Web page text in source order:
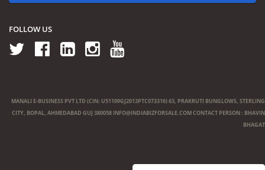
FOLLOW US
MANALI E-BUSINESS PVT LTD (CIN: U51109GJ2013PTC073316) 63, PRAKRUTI BUNGLOWS, STERLING
CITY, BOPAL, AHMEDABAD GUJ 380058 INFO@INDIABIZFORSALE.COMCONTACT PERSON : BHAVIN
BHAGAT